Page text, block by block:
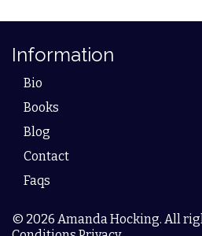
Information
Bio
Books
Blog
Contact
Faqs
© 2026 Amanda Hocking. All